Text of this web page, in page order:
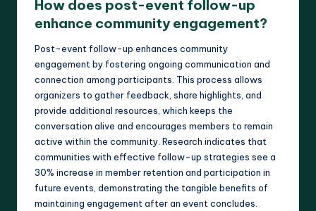
How does post-event follow-up
enhance community engagement?
Post-event follow-up enhances community
engagement by fostering ongoing communication and
connection among participants. This process allows
organizers to gather feedback, share highlights, and
provide additional resources, which keeps the
conversation alive and encourages members to remain
active within the community. Research indicates that
communities with effective follow-up strategies see a
30% increase in member retention and participation in
future events, demonstrating the tangible benefits of
maintaining engagement after an event concludes.